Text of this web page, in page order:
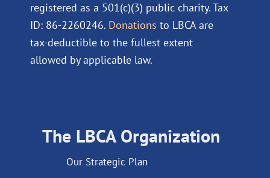
registered as a 501(c)(3) public charity. Tax
ID: 86-2260246. Donations to LBCA are
tax-deductible to the fullest extent
allowed by applicable law.
The LBCA Organization
Our Strategic Plan